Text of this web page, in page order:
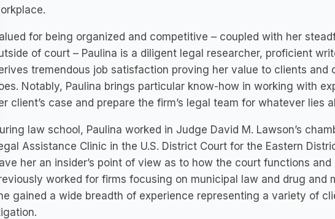
for being organized and competitive – coupled with her
of court – Paulina is a diligent legal researcher, proficient
tremendous job satisfaction proving her value to clients and
Notably, Paulina brings particular know-how in working with
client’s case and prepare the firm’s legal team for whatever lies
law school, Paulina worked in Judge David M. Lawson’s
Assistance Clinic in the U.S. District Court for the Eastern
her an insider’s point of view as to how the court functions and
worked for firms focusing on municipal law and drug and
gained a wide breadth of experience representing a variety of